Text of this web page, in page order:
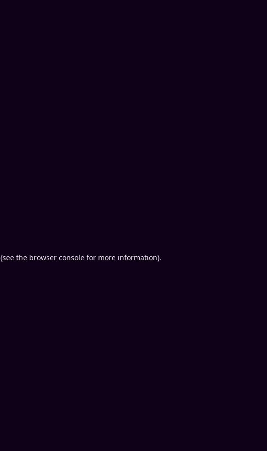
(see the browser console for more information).